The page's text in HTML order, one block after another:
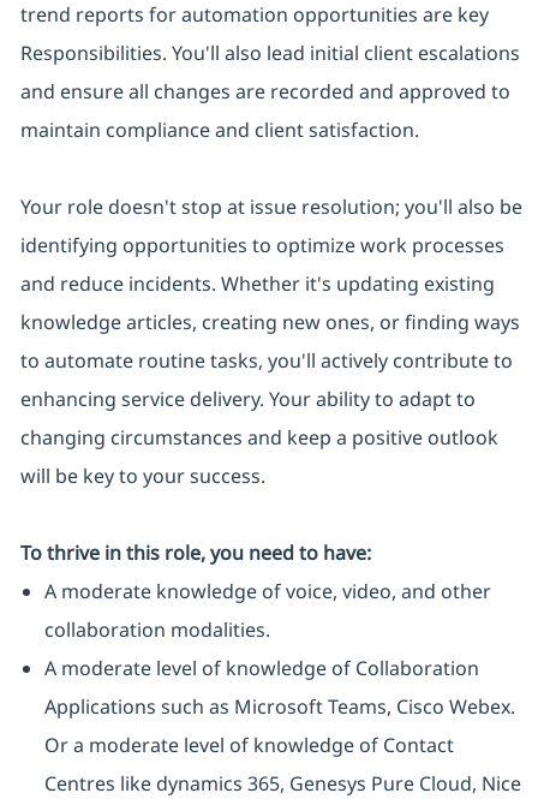
trend reports for automation opportunities are key
Responsibilities. You'll also lead initial client escalations
and ensure all changes are recorded and approved to
maintain compliance and client satisfaction.
Your role doesn't stop at issue resolution; you'll also be
identifying opportunities to optimize work processes
and reduce incidents. Whether it's updating existing
knowledge articles, creating new ones, or finding ways
to automate routine tasks, you'll actively contribute to
enhancing service delivery. Your ability to adapt to
changing circumstances and keep a positive outlook
will be key to your success.
To thrive in this role, you need to have:
A moderate knowledge of voice, video, and other
collaboration modalities.
A moderate level of knowledge of Collaboration
Applications such as Microsoft Teams, Cisco Webex.
Or a moderate level of knowledge of Contact
Centres like dynamics 365, Genesys Pure Cloud, Nice